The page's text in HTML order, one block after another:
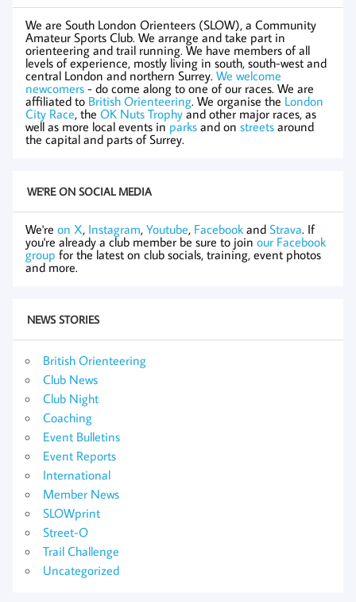
We are South London Orienteers (SLOW), a Community
Amateur Sports Club. We arrange and take part in
orienteering and trail running. We have members of all
levels of experience, mostly living in south, south-west and
central London and northern Surrey. We welcome
newcomers - do come along to one of our races. We are
affiliated to British Orienteering. We organise the London
City Race, the OK Nuts Trophyand other major races, as
well as more local events in parks and on streets around
the capital and parts of Surrey.
WE'RE ON SOCIAL MEDIA
We're on X, Instagram, Youtube, Facebook and Strava. If
you're already a club member be sure to join our Facebook
group for the latest on club socials, training, event photos
and more.
NEWS STORIES
British Orienteering
Club News
Club Night
Coaching
Event Bulletins
Event Reports
International
Member News
SLOWprint
Street-O
Trail Challenge
Uncategorized